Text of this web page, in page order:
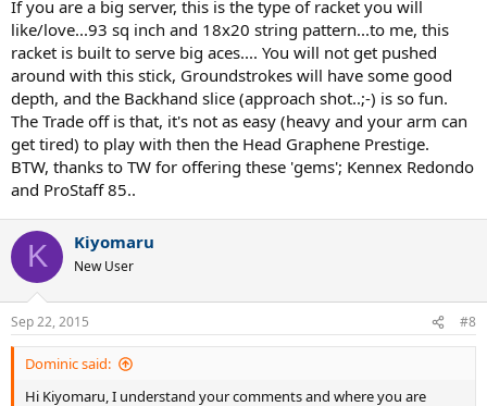
If you are a big server, this is the type of racket you will
like/love...93 sq inch and 18x20 string pattern...to me, this
racket is built to serve big aces.... You will not get pushed
around with this stick, Groundstrokes will have some good
depth, and the Backhand slice (approach shot..;-) is so fun.
The Trade off is that, it's not as easy (heavy and your arm can
get tired) to play with then the Head Graphene Prestige.
BTW, thanks to TW for offering these 'gems'; Kennex Redondo
and ProStaff 85..
K Kiyomaru
New User
Sep 22, 2015 #8
Dominic said:
Hi Kiyomaru, I understand your comments and where you are